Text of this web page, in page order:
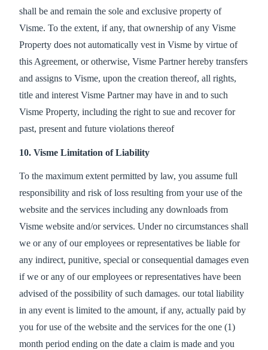
shall be and remain the sole and exclusive property of
Visme. To the extent, if any, that ownership of any Visme
Property does not automatically vest in Visme by virtue of
this Agreement, or otherwise, Visme Partner hereby transfers
and assigns to Visme, upon the creation thereof, all rights,
title and interest Visme Partner may have in and to such
Visme Property, including the right to sue and recover for
past, present and future violations thereof
10. Visme Limitation of Liability
To the maximum extent permitted by law, you assume full
responsibility and risk of loss resulting from your use of the
website and the services including any downloads from
Visme website and/or services. Under no circumstances shall
we or any of our employees or representatives be liable for
any indirect, punitive, special or consequential damages even
if we or any of our employees or representatives have been
advised of the possibility of such damages. our total liability
in any event is limited to the amount, if any, actually paid by
you for use of the website and the services for the one (1)
month period ending on the date a claim is made and you